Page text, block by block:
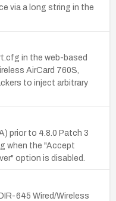
via a long string in the
in the web-based
AirCard 760S,
to inject arbitrary
prior to 4.8.0 Patch 3
when the "Accept
option is disabled.
645 Wired/Wireless